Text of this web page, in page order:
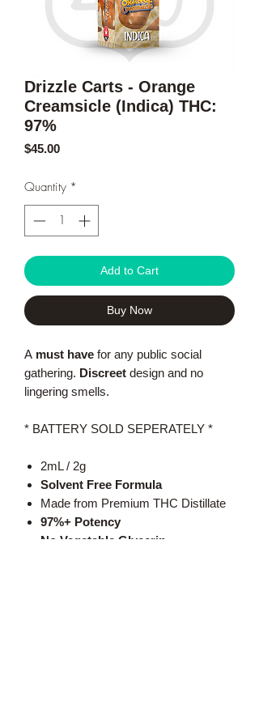
Drizzle Carts - Orange
Creamsicle (Indica) THC:
97%
$45.00Price
Quantity *
Add to Cart
Buy Now
A must have for any public social
gathering. Discreet design and no
lingering smells.
* BATTERY SOLD SEPERATELY *
2mL / 2g
Solvent Free Formula
Made from Premium THC Distillate
97%+ Potency
No Vegetable Glycerin